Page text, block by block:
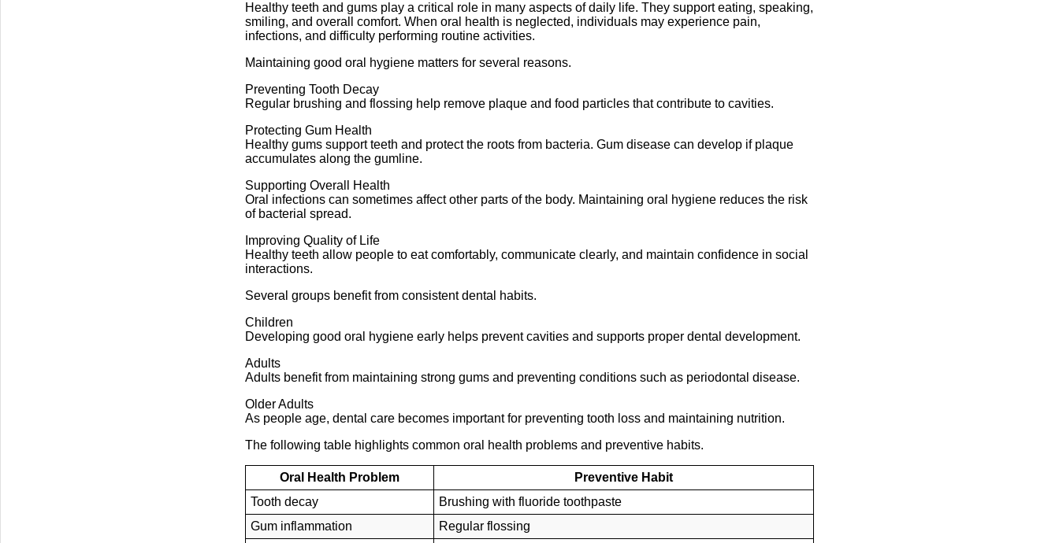
Healthy teeth and gums play a critical role in many aspects of daily life. They support eating, speaking,
smiling, and overall comfort. When oral health is neglected, individuals may experience pain,
infections, and difficulty performing routine activities.
Maintaining good oral hygiene matters for several reasons.
Preventing Tooth Decay
Regular brushing and flossing help remove plaque and food particles that contribute to cavities.
Protecting Gum Health
Healthy gums support teeth and protect the roots from bacteria. Gum disease can develop if plaque
accumulates along the gumline.
Supporting Overall Health
Oral infections can sometimes affect other parts of the body. Maintaining oral hygiene reduces the risk
of bacterial spread.
Improving Quality of Life
Healthy teeth allow people to eat comfortably, communicate clearly, and maintain confidence in social
interactions.
Several groups benefit from consistent dental habits.
Children
Developing good oral hygiene early helps prevent cavities and supports proper dental development.
Adults
Adults benefit from maintaining strong gums and preventing conditions such as periodontal disease.
Older Adults
As people age, dental care becomes important for preventing tooth loss and maintaining nutrition.
The following table highlights common oral health problems and preventive habits.
Oral Health Problem
Preventive Habit
Tooth decay
Brushing with fluoride toothpaste
Gum inflammation
Regular flossing